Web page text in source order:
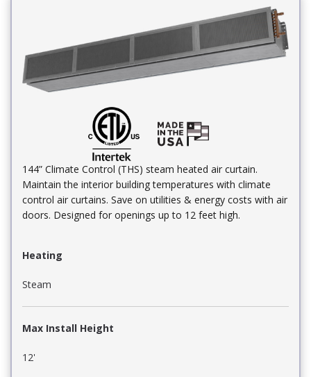
144” Climate Control (THS) steam heated air curtain.
Maintain the interior building temperatures with climate
control air curtains. Save on utilities & energy costs with air
doors. Designed for openings up to 12 feet high.
Heating
Steam
Max Install Height
12'